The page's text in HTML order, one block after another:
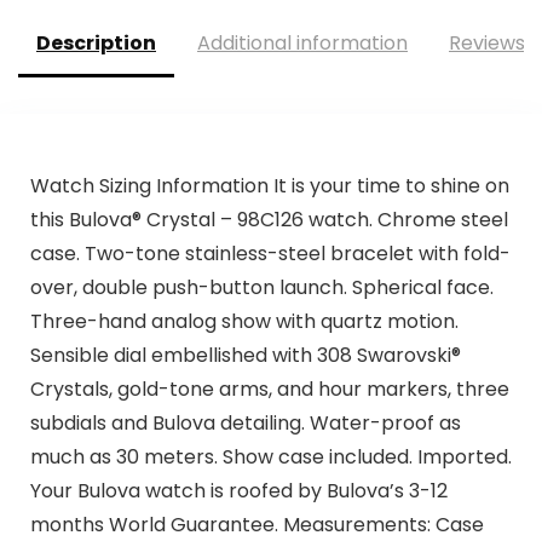
Description Additional information Reviews
Watch Sizing Information It is your time to shine on
this Bulova® Crystal – 98C126 watch. Chrome steel
case. Two-tone stainless-steel bracelet with fold-
over, double push-button launch. Spherical face.
Three-hand analog show with quartz motion.
Sensible dial embellished with 308 Swarovski®
Crystals, gold-tone arms, and hour markers, three
subdials and Bulova detailing. Water-proof as
much as 30 meters. Show case included. Imported.
Your Bulova watch is roofed by Bulova’s 3-12
months World Guarantee. Measurements: Case